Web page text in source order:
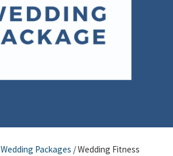
Wedding Packages / Wedding Fitness